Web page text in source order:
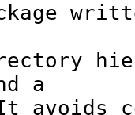
a
avoids